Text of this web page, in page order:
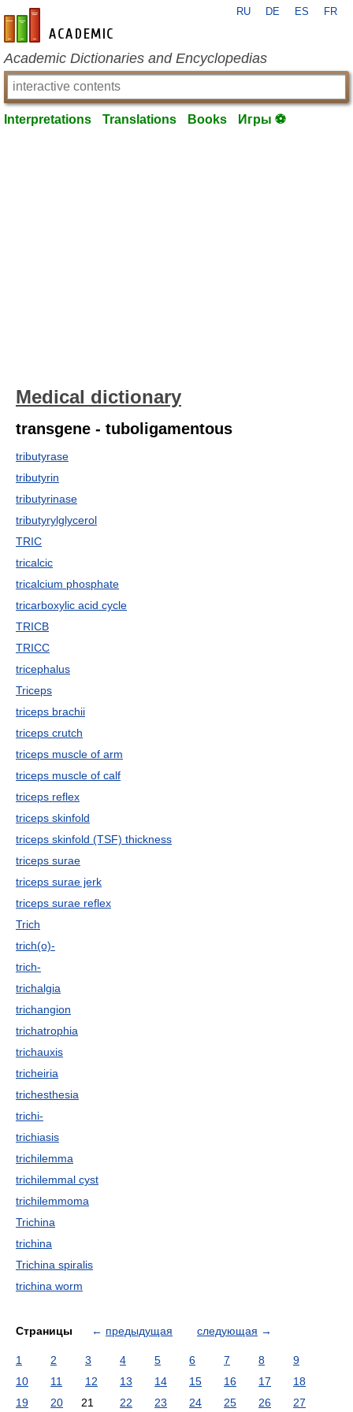
en-academic.com
RU DE ES FR
Academic Dictionaries and Encyclopedias
Interpretations Translations Books Игры ⚽
Medical dictionary
transgene - tuboligamentous
tributyrase
tributyrin
tributyrinase
tributyrylglycerol
TRIC
tricalcic
tricalcium phosphate
tricarboxylic acid cycle
TRICB
TRICC
tricephalus
Triceps
triceps brachii
triceps crutch
triceps muscle of arm
triceps muscle of calf
triceps reflex
triceps skinfold
triceps skinfold (TSF) thickness
triceps surae
triceps surae jerk
triceps surae reflex
Trich
trich(o)-
trich-
trichalgia
trichangion
trichatrophia
trichauxis
tricheiria
trichesthesia
trichi-
trichiasis
trichilemma
trichilemmal cyst
trichilemmoma
Trichina
trichina
Trichina spiralis
trichina worm
Страницы ← предыдущая следующая →
1 2 3 4 5 6 7 8
9
10
11 12 13 14 15 16 17
18
19
20 21 22 23 24 25 26 27